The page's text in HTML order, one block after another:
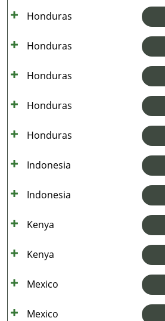
Honduras
Honduras
Honduras
Honduras
Honduras
Indonesia
Indonesia
Kenya
Kenya
Mexico
Mexico